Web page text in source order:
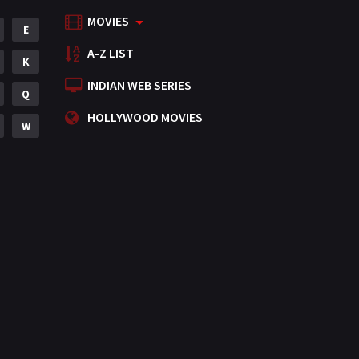
Mystery
Punjabi
Romance
Science Fiction
E
K
Q
W
MOVIES
A-Z LIST
INDIAN WEB SERIES
HOLLYWOOD MOVIES